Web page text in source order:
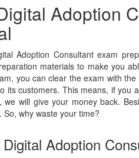
Adoption
Adoption Consultant exam
materials to make you
you can clear the exam with
its customers. This means, if you
will give your money back.
why waste your time?
Adoption